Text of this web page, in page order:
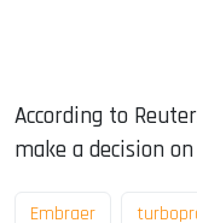
According to
make a decision
Embraer